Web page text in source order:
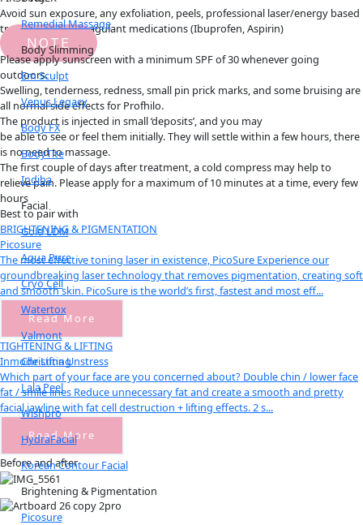
Remedial Massage
Body Slimming
Em Sculpt
Venus Legacy
Body FX
BodyTite
Indiba
Facial
Gold LDM
Aqua Pure
Cryo Cell
Watertox
Valmont
Christina Unstress
Lala Peel
Wishpro
HydraFacial
Korean Contour Facial
Brightening & Pigmentation
Picosure
Avoid sun exposure, any exfoliation, peels, professional laser/energy based
treatments, anticoagulant medications (Ibuprofen, Aspirin)
NOTE
Please apply sunscreen with a minimum SPF of 30 whenever going
outdoors.
Swelling, tenderness, redness, small pin prick marks, and some bruising are
all normal side effects for Profhilo.
The product is injected in small ‘deposits’, and you may
be able to see or feel them initially. They will settle within a few hours, there
is no need to massage.
The first couple of days after treatment, a cold compress may help to
relieve pain. Please apply for a maximum of 10 minutes at a time, every few
hours
Best to pair with
BRIGHTENING & PIGMENTATION
Picosure
The most effective toning laser in existence, PicoSure Experience our
groundbreaking laser technology that removes pigmentation, creating soft
and smooth skin. PicoSure is the world’s first, fastest and most eff...
Read More
TIGHTENING & LIFTING
Inmode Lifting
Which part of your face are you concerned about? Double chin / lower face
fat / smile lines Reduce unnecessary fat and create a smooth and pretty
facial jawline with fat cell destruction + lifting effects. 2 s...
Read More
Before and after